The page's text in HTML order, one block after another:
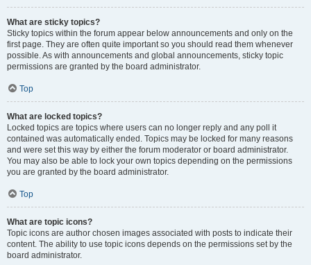
What are sticky topics?
Sticky topics within the forum appear below announcements and only on the
first page. They are often quite important so you should read them whenever
possible. As with announcements and global announcements, sticky topic
permissions are granted by the board administrator.
Top
What are locked topics?
Locked topics are topics where users can no longer reply and any poll it
contained was automatically ended. Topics may be locked for many reasons
and were set this way by either the forum moderator or board administrator.
You may also be able to lock your own topics depending on the permissions
you are granted by the board administrator.
Top
What are topic icons?
Topic icons are author chosen images associated with posts to indicate their
content. The ability to use topic icons depends on the permissions set by the
board administrator.